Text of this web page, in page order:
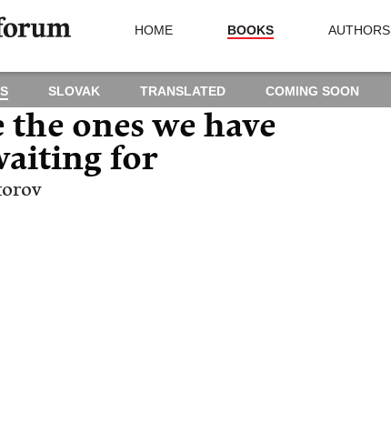
HOME BOOKS AUTHORS
SLOVAK TRANSLATED COMING SOON
the ones we have
for